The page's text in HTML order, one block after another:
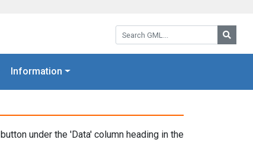
Search GML:
Information
button under the 'Data' column heading in the